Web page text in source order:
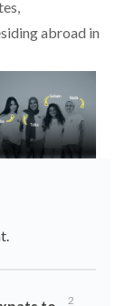
abroad in
2